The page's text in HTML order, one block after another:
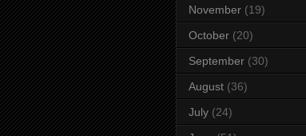
November (19)
October (20)
September (30)
August (36)
July (24)